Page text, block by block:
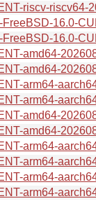
riscv-riscv64-
16.0-
16.0-
amd64-
amd64-
arm64-
arm64-
amd64-
amd64-
arm64-
arm64-
arm64-
arm64-